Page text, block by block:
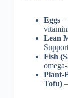
Eggs–
Lean
Fish
Plant-
Tofu)–